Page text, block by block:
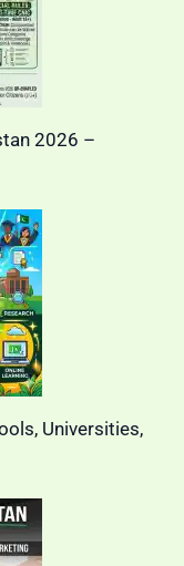
2026 –
Universities,